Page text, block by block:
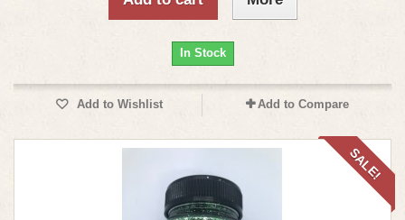
In Stock
Add to Wishlist Add to Compare
SALE!